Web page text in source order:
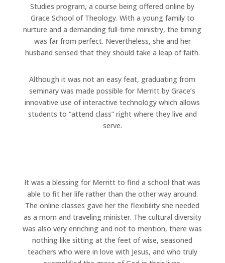
Studies program, a course being offered online by
Grace School of Theology. With a young family to
nurture and a demanding full-time ministry, the timing
was far from perfect. Nevertheless, she and her
husband sensed that they should take a leap of faith.
Although it was not an easy feat, graduating from
seminary was made possible for Merritt by Grace’s
innovative use of interactive technology which allows
students to “attend class” right where they live and
serve.
It was a blessing for Merritt to find a school that was
able to fit her life rather than the other way around.
The online classes gave her the flexibility she needed
as a mom and traveling minister. The cultural diversity
was also very enriching and not to mention, there was
nothing like sitting at the feet of wise, seasoned
teachers who were in love with Jesus, and who truly